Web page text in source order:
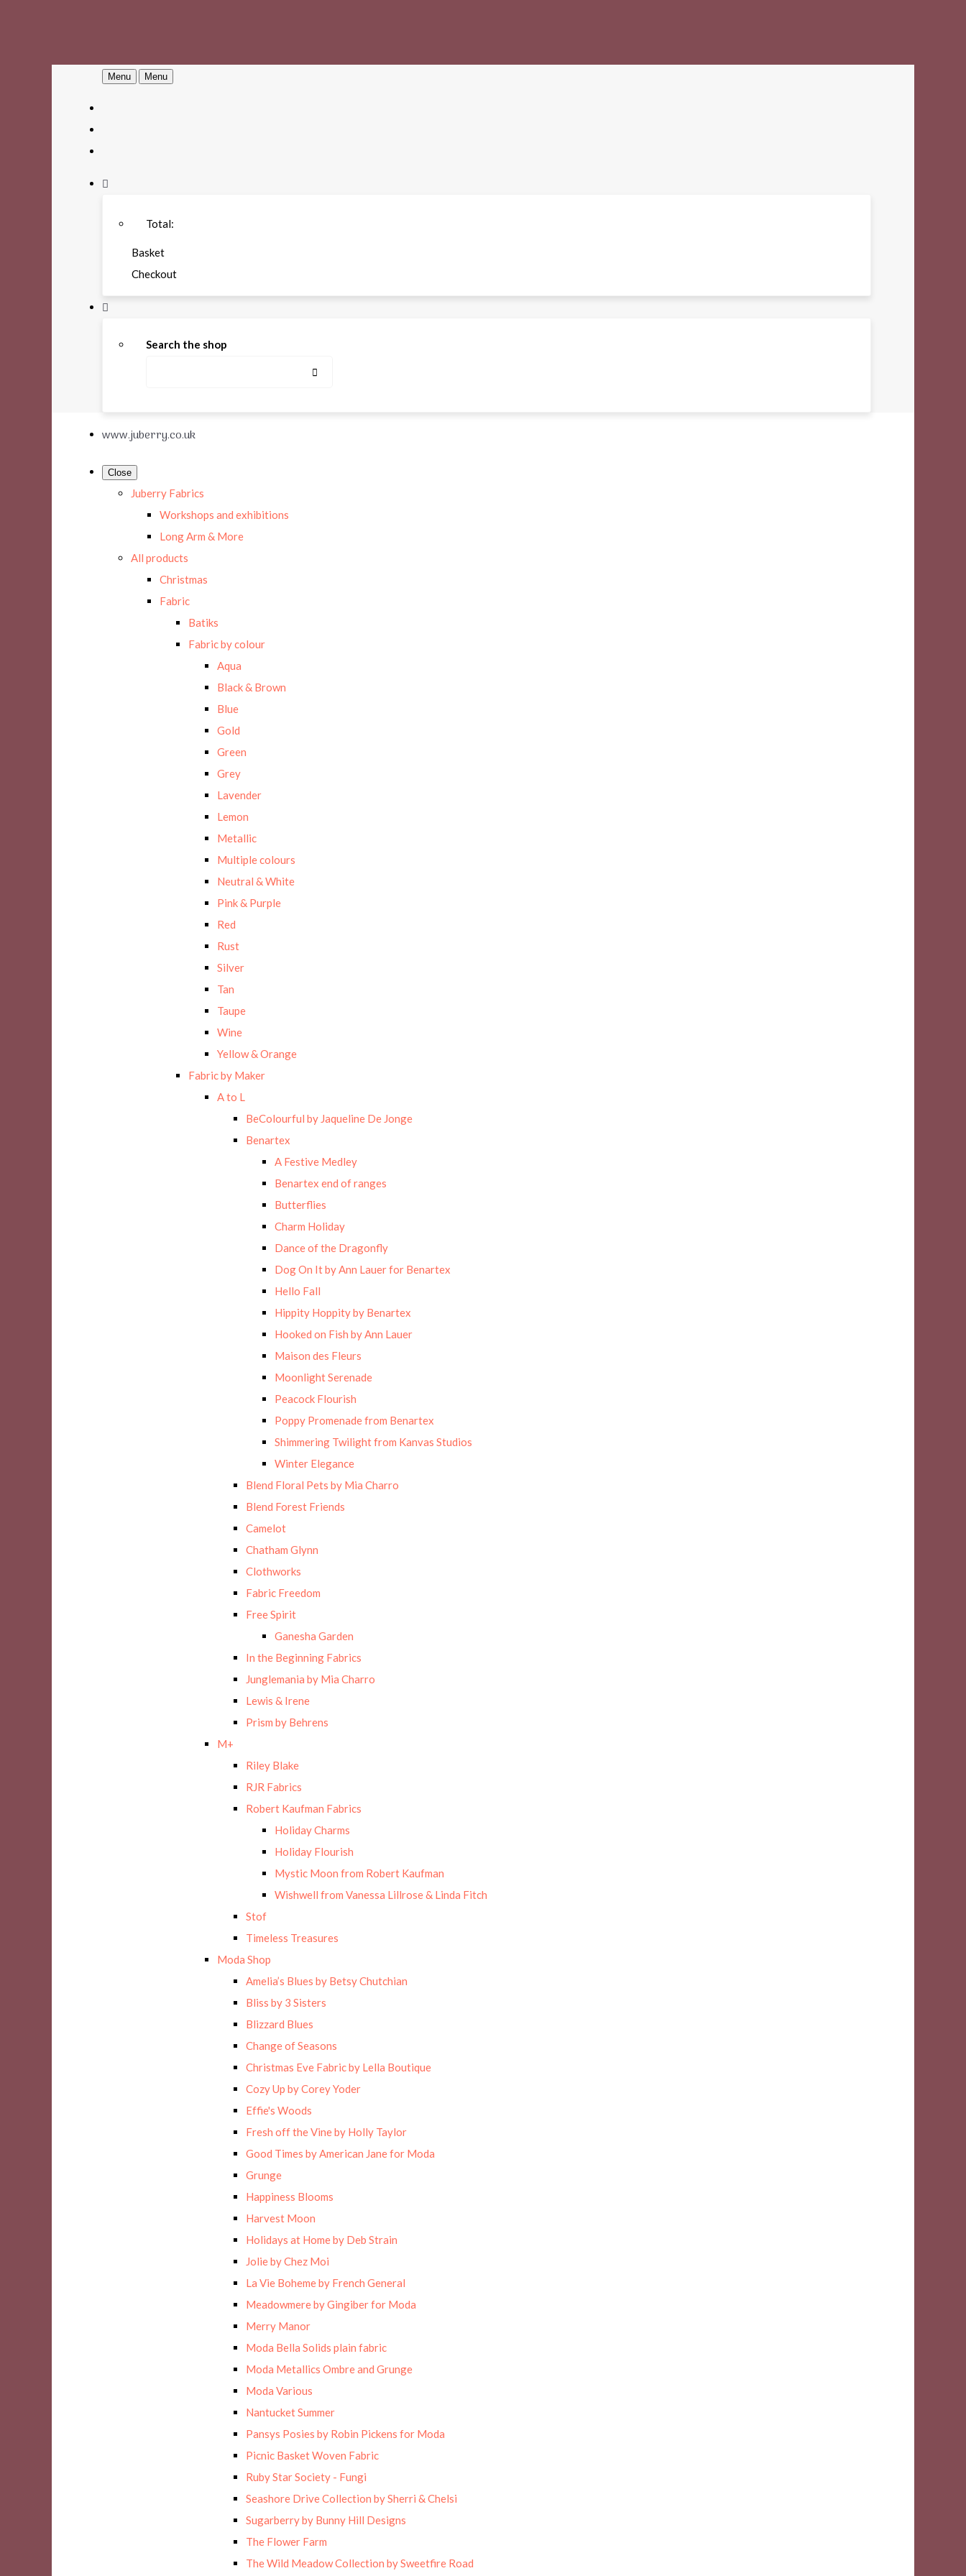
Menu Menu
Total:
Basket
Checkout
Search the shop
www.juberry.co.uk
Close
Juberry Fabrics
Workshops and exhibitions
Long Arm & More
All products
Christmas
Fabric
Batiks
Fabric by colour
Aqua
Black & Brown
Blue
Gold
Green
Grey
Lavender
Lemon
Metallic
Multiple colours
Neutral & White
Pink & Purple
Red
Rust
Silver
Tan
Taupe
Wine
Yellow & Orange
Fabric by Maker
A to L
BeColourful by Jaqueline De Jonge
Benartex
A Festive Medley
Benartex end of ranges
Butterflies
Charm Holiday
Dance of the Dragonfly
Dog On It by Ann Lauer for Benartex
Hello Fall
Hippity Hoppity by Benartex
Hooked on Fish by Ann Lauer
Maison des Fleurs
Moonlight Serenade
Peacock Flourish
Poppy Promenade from Benartex
Shimmering Twilight from Kanvas Studios
Winter Elegance
Blend Floral Pets by Mia Charro
Blend Forest Friends
Camelot
Chatham Glynn
Clothworks
Fabric Freedom
Free Spirit
Ganesha Garden
In the Beginning Fabrics
Junglemania by Mia Charro
Lewis & Irene
Prism by Behrens
M+
Riley Blake
RJR Fabrics
Robert Kaufman Fabrics
Holiday Charms
Holiday Flourish
Mystic Moon from Robert Kaufman
Wishwell from Vanessa Lillrose & Linda Fitch
Stof
Timeless Treasures
Moda Shop
Amelia’s Blues by Betsy Chutchian
Bliss by 3 Sisters
Blizzard Blues
Change of Seasons
Christmas Eve Fabric by Lella Boutique
Cozy Up by Corey Yoder
Effie's Woods
Fresh off the Vine by Holly Taylor
Good Times by American Jane for Moda
Grunge
Happiness Blooms
Harvest Moon
Holidays at Home by Deb Strain
Jolie by Chez Moi
La Vie Boheme by French General
Meadowmere by Gingiber for Moda
Merry Manor
Moda Bella Solids plain fabric
Moda Metallics Ombre and Grunge
Moda Various
Nantucket Summer
Pansys Posies by Robin Pickens for Moda
Picnic Basket Woven Fabric
Ruby Star Society - Fungi
Seashore Drive Collection by Sherri & Chelsi
Sugarberry by Bunny Hill Designs
The Flower Farm
The Wild Meadow Collection by Sweetfire Road